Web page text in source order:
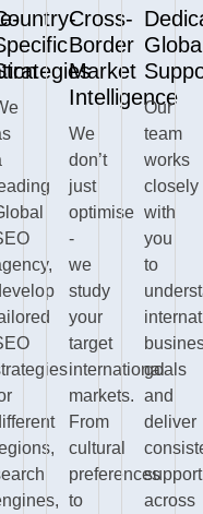
Cross-
Border
Market
Intelligence
We
don’t
just
optimise
-
we
study
your
target
international
markets.
From
cultural
preferences
to
Our
team
works
closely
with
you
to
goals
and
deliver
support
across